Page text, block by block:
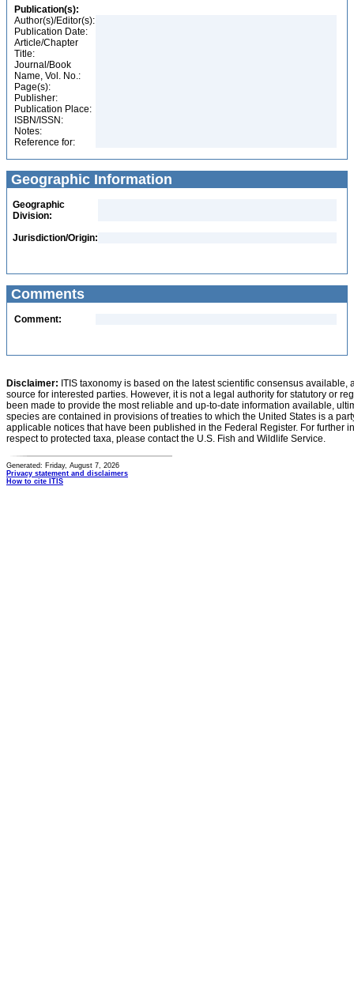
Publication(s):
Author(s)/Editor(s):
Publication Date:
Article/Chapter
Title:
Journal/Book
Name, Vol. No.:
Page(s):
Publisher:
Publication Place:
ISBN/ISSN:
Notes:
Reference for:
Geographic Information
Geographic
Division:
Jurisdiction/Origin:
Comments
Comment:
Disclaimer: ITIS taxonomy is based on the latest scientific consensus
source for interested parties. However, it is not a legal authority for statutory or
been made to provide the most reliable and up-to-date information available,
species are contained in provisions of treaties to which the United States is a
applicable notices that have been published in the Federal Register. For further
respect to protected taxa, please contact the U.S. Fish and Wildlife Service.
Generated: Friday, August 7, 2026
Privacy statement and disclaimers
How to cite ITIS